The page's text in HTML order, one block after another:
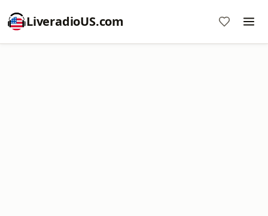
LiveradioUS.com